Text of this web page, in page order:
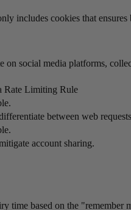
includes cookies that
social media platforms,
Rate Limiting Rule
between web
account sharing.
time based on the "remember